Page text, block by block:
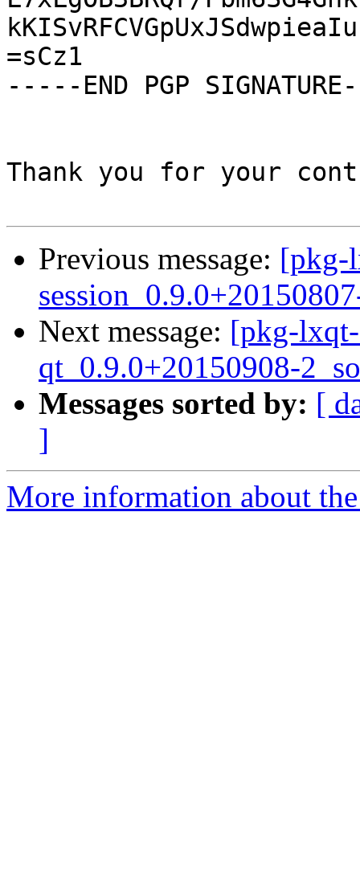
=sCz1
-----END PGP
Thank you for your
Previous message: [pkg-
Next message: [pkg-
qt_0.9.0+20150908-
Messages sorted by: [
]
More information about